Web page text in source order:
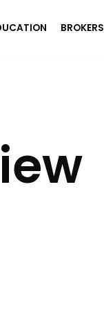
BROKERS